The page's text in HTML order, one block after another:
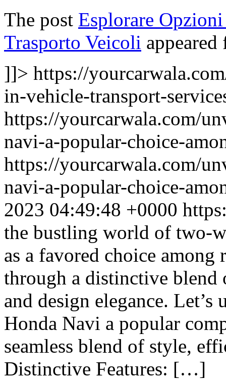
The post Esplorare
Trasporto Veicoli
]]> https://
in-vehicle-transport-
https://yourcarwala.com/
navi-a-popular-choice-
https://yourcarwala.com/
navi-a-popular-choice-
2023 04:49:48 +0000
the bustling world of two-
as a favored choice
through a distinctive blend
and design elegance.
Honda Navi a popular
seamless blend of style,
Distinctive Features: […]